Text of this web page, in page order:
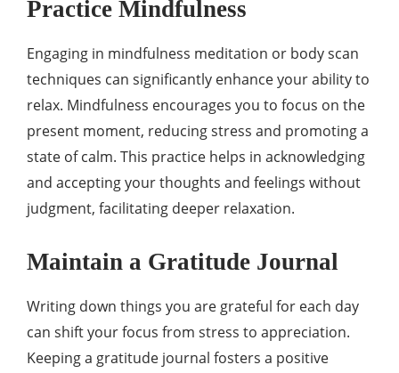
Practice Mindfulness
Engaging in mindfulness meditation or body scan
techniques can significantly enhance your ability to
relax. Mindfulness encourages you to focus on the
present moment, reducing stress and promoting a
state of calm. This practice helps in acknowledging
and accepting your thoughts and feelings without
judgment, facilitating deeper relaxation.
Maintain a Gratitude Journal
Writing down things you are grateful for each day
can shift your focus from stress to appreciation.
Keeping a gratitude journal fosters a positive